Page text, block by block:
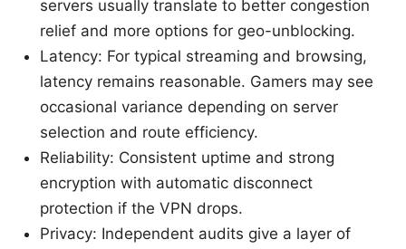
servers usually translate to better congestion
relief and more options for geo-unblocking.
Latency: For typical streaming and browsing,
latency remains reasonable. Gamers may see
occasional variance depending on server
selection and route efficiency.
Reliability: Consistent uptime and strong
encryption with automatic disconnect
protection if the VPN drops.
Privacy: Independent audits give a layer of